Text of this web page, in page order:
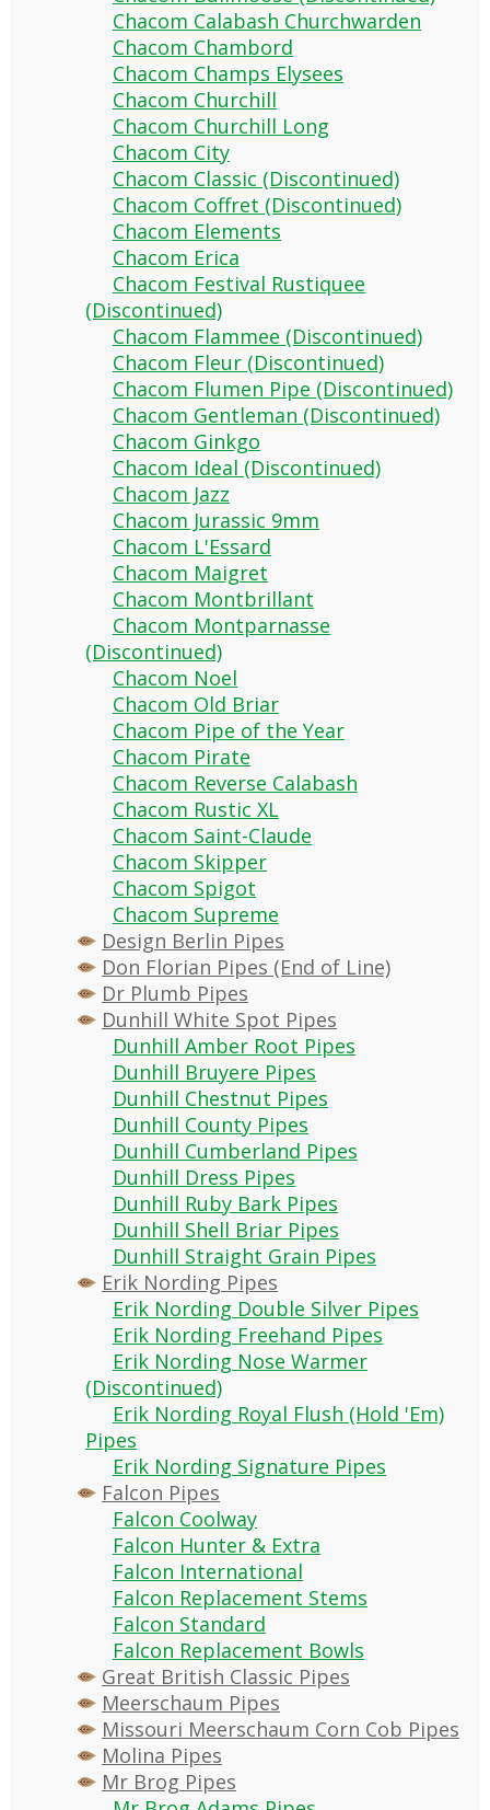
Chacom Calabash Churchwarden
Chacom Chambord
Chacom Champs Elysees
Chacom Churchill
Chacom Churchill Long
Chacom City
Chacom Classic (Discontinued)
Chacom Coffret (Discontinued)
Chacom Elements
Chacom Erica
Chacom Festival Rustiquee
(Discontinued)
Chacom Flammee (Discontinued)
Chacom Fleur (Discontinued)
Chacom Flumen Pipe (Discontinued)
Chacom Gentleman (Discontinued)
Chacom Ginkgo
Chacom Ideal (Discontinued)
Chacom Jazz
Chacom Jurassic 9mm
Chacom L'Essard
Chacom Maigret
Chacom Montbrillant
Chacom Montparnasse
(Discontinued)
Chacom Noel
Chacom Old Briar
Chacom Pipe of the Year
Chacom Pirate
Chacom Reverse Calabash
Chacom Rustic XL
Chacom Saint-Claude
Chacom Skipper
Chacom Spigot
Chacom Supreme
Design Berlin Pipes
Don Florian Pipes (End of Line)
Dr Plumb Pipes
Dunhill White Spot Pipes
Dunhill Amber Root Pipes
Dunhill Bruyere Pipes
Dunhill Chestnut Pipes
Dunhill County Pipes
Dunhill Cumberland Pipes
Dunhill Dress Pipes
Dunhill Ruby Bark Pipes
Dunhill Shell Briar Pipes
Dunhill Straight Grain Pipes
Erik Nording Pipes
Erik Nording Double Silver Pipes
Erik Nording Freehand Pipes
Erik Nording Nose Warmer
(Discontinued)
Erik Nording Royal Flush (Hold 'Em)
Pipes
Erik Nording Signature Pipes
Falcon Pipes
Falcon Coolway
Falcon Hunter & Extra
Falcon International
Falcon Replacement Stems
Falcon Standard
Falcon Replacement Bowls
Great British Classic Pipes
Meerschaum Pipes
Missouri Meerschaum Corn Cob Pipes
Molina Pipes
Mr Brog Pipes